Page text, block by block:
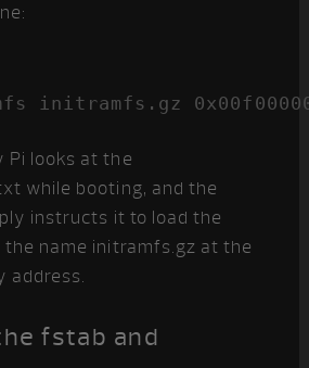
initramfs.gz
Pi looks at the
while booting, and the
instructs it to load the
name initramfs.gz at the
address.
fstab and